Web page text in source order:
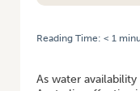
Reading Time: < 1
As water